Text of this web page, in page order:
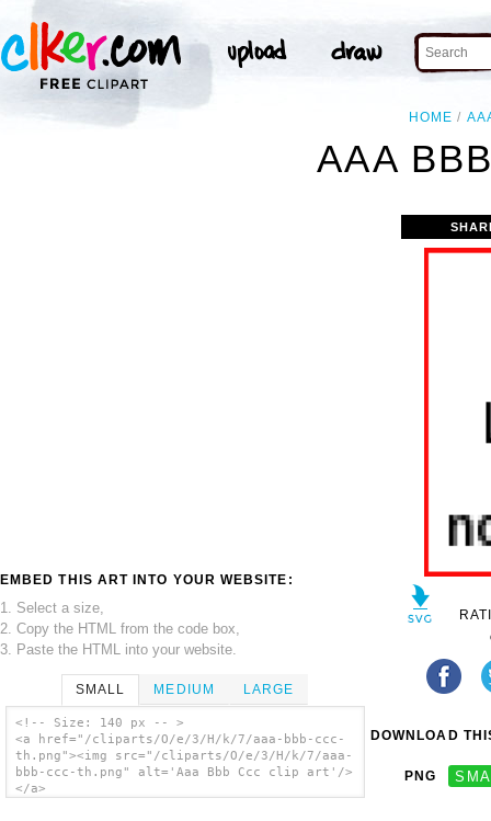
HOME
AAA
EMBED THIS ART INTO YOUR WEBSITE:
1. Select a size,
2. Copy the HTML from the code box,
3. Paste the HTML into your website.
SMALL MEDIUM LARGE
<!-- Size: 140 px -- >
<a href="/cliparts/O/e/3/H/k/7/aaa-bbb-ccc-
th.png"><img src="/cliparts/O/e/3/H/k/7/aaa-
bbb-ccc-th.png" alt='Aaa Bbb Ccc clip art'/>
</a>
DOWNLOAD
PNG